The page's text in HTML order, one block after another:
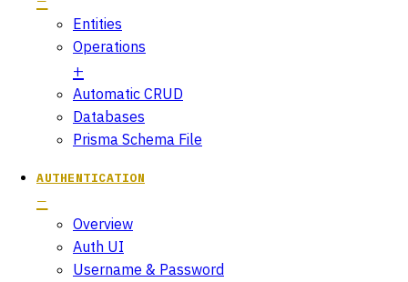
Entities
Operations
Automatic CRUD
Databases
Prisma Schema File
AUTHENTICATION
Overview
Auth UI
Username & Password